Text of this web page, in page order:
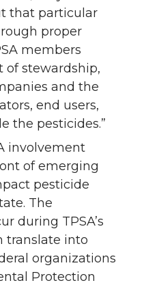
that particular
proper
members
of stewardship,
and the
end users,
the pesticides.”
involvement
of emerging
pesticide
The
during TPSA’s
translate into
organizations
Protection